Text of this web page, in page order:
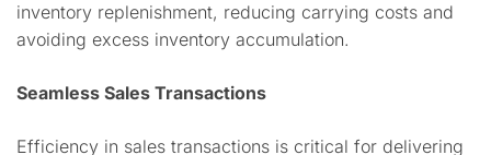
inventory replenishment, reducing carrying costs and
avoiding excess inventory accumulation.
Seamless Sales Transactions
Efficiency in sales transactions is critical for delivering